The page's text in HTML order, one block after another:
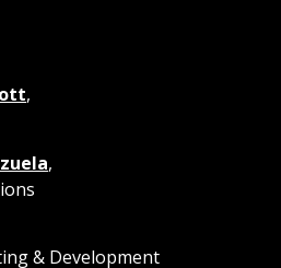
,
,
& Development